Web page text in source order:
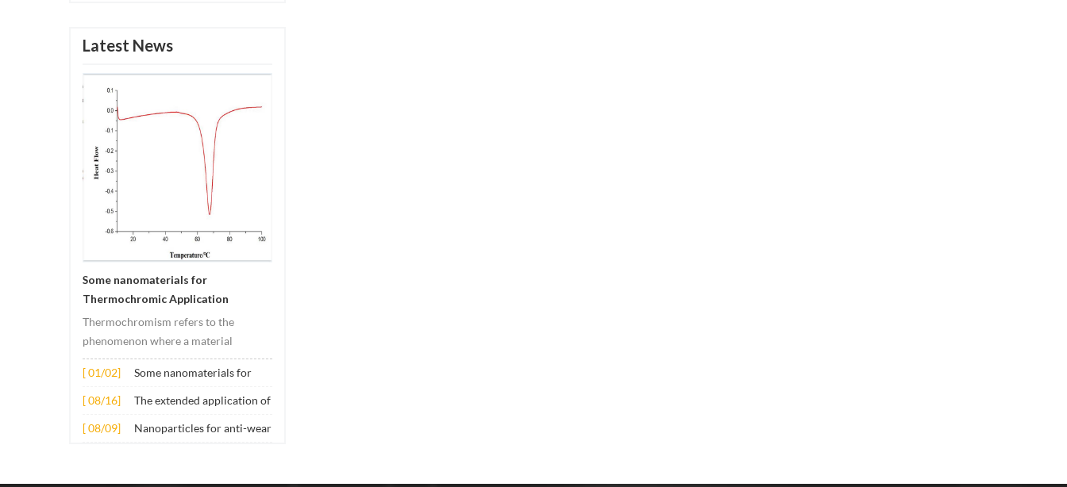
Latest News
Some nanomaterials for
Thermochromic Application
Thermochromism refers to the
phenomenon where a material
undergoes color changes under
temperature changes. This change is
usually caused by changes in the
the material. Its application principle
[ 01/02]
Some nanomaterials for
[ 08/16]
The extended application of
concrete
[ 08/09]
Nanoparticles for anti-wear